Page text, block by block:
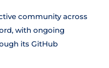
community across
with ongoing
its GitHub